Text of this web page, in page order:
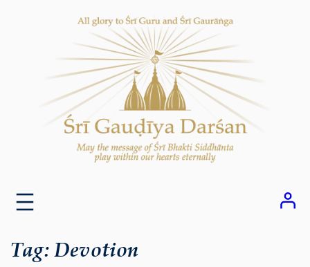
Tag:Devotion